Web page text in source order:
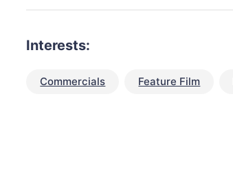
Interests:
Commercials Feature Film